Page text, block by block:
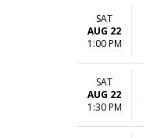
SAT
AUG 22
1:00 PM
SAT
AUG 22
1:30 PM